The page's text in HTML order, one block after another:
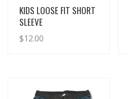
View Details
KIDS LOOSE FIT SHORT
SLEEVE
$12.00